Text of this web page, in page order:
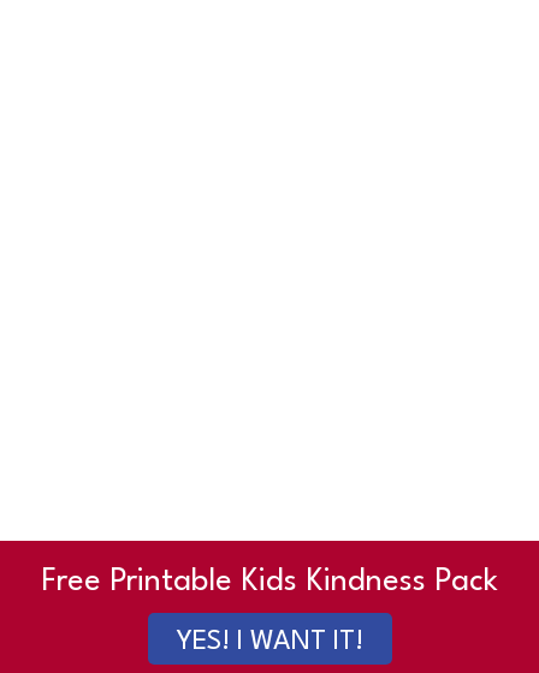
Free Printable Kids Kindness Pack
YES! I WANT IT!